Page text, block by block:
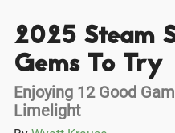
2025 Steam
Gems To Try
Enjoying 12 Good
Limelight